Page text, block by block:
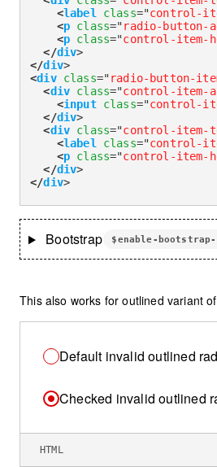
<label class="control-
<p class="radio-button-
<p class="control-item-
</div>
</div>
<div class="radio-button-
<div class="control-item-
<input class="control-
</div>
<div class="control-item-
<label class="control-
<p class="control-item-
</div>
</div>
Bootstrap $enable-
This also works for outlined variant
Default invalid outlined
Checked invalid outlined
HTML